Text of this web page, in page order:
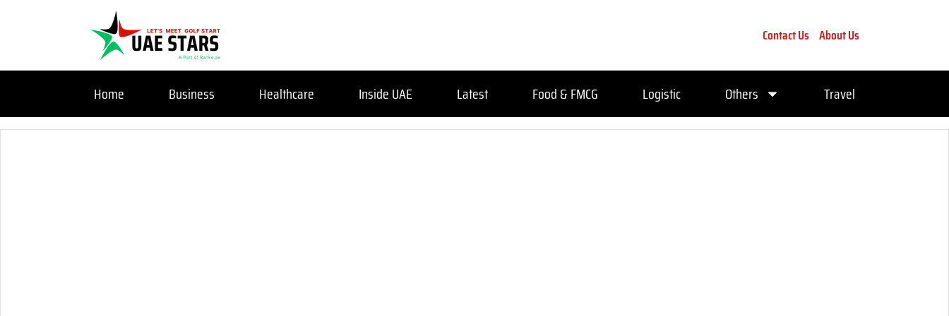
Contact Us About Us
Home Business Healthcare Inside UAE Latest Food & FMCG Logistic Others Travel